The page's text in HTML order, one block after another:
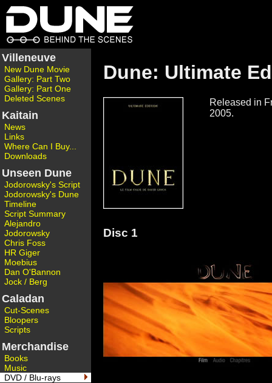
Villeneuve
New Dune Movie
Gallery: Part Two
Gallery: Part One
Deleted Scenes
Kaitain
News
Links
Where Can I Buy...
Downloads
Unseen Dune
Jodorowsky's Script
Jodorowsky's Dune
Timeline
Script Summary
Alejandro
Jodorowsky
Chris Foss
HR Giger
Moebius
Dan O'Bannon
Jock / Berg
Caladan
Cut-Scenes
Bloopers
Scripts
Merchandise
Books
Music
DVD / Blu-rays
Dune: Ultimate
Released in
2005.
Disc 1